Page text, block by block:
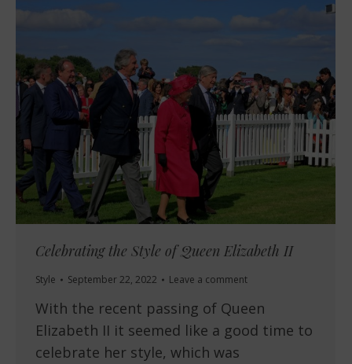
Celebrating the Style of Queen Elizabeth II
Style September 22, 2022 Leave a comment
With the recent passing of Queen
Elizabeth II it seemed like a good time to
celebrate her style, which was